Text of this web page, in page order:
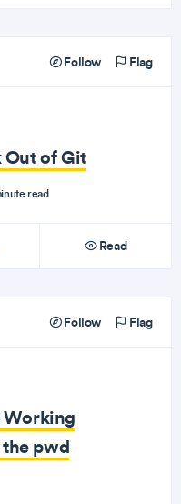
Follow Flag
Out of Git
read
Read
Follow Flag
Working
pwd